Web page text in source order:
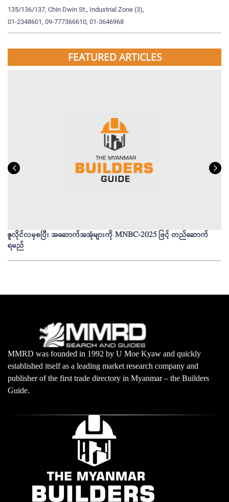
135/136/137, Chin Dwin St., Industrial Zone (3),
01-2348601, 09-777366610, 01-3646968
FEATURED ARTICLES
ဇူလိုင်လမှစပြီး အဆောက်အအုံများကို MNBC-2025 ဖြင့် တည်ဆောက်
ရမည်
MMRD was founded in 1992 by U Moe Kyaw and quickly
established itself as a leading market research company and
publisher of the first trade directory in Myanmar – the Builders
Guide.